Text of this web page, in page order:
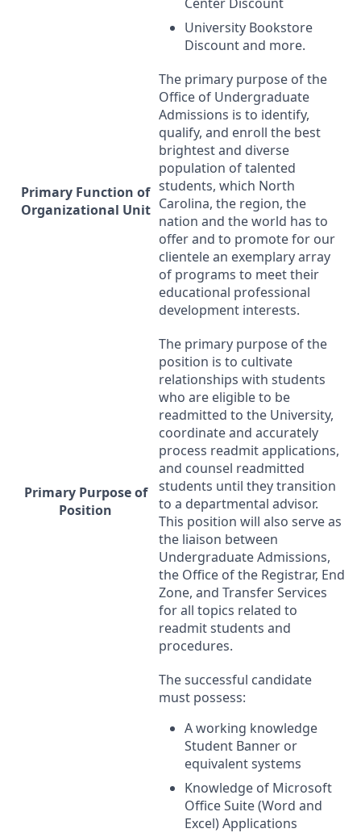
University Bookstore
Discount and more.
Primary Function of
Organizational Unit
The primary purpose of the
Office of Undergraduate
Admissions is to identify,
qualify, and enroll the best
brightest and diverse
population of talented
students, which North
Carolina, the region, the
nation and the world has to
offer and to promote for our
clientele an exemplary array
of programs to meet their
educational professional
development interests.
Primary Purpose of
Position
The primary purpose of the
position is to cultivate
relationships with students
who are eligible to be
readmitted to the University,
coordinate and accurately
process readmit applications,
and counsel readmitted
students until they transition
to a departmental advisor.
This position will also serve as
the liaison between
Undergraduate Admissions,
the Office of the Registrar, End
Zone, and Transfer Services
for all topics related to
readmit students and
procedures.
The successful candidate
must possess:
A working knowledge
Student Banner or
equivalent systems
Knowledge of Microsoft
Office Suite (Word and
Excel) Applications